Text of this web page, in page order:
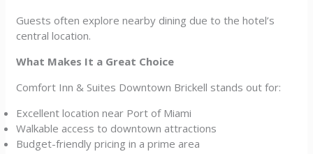
Guests often explore nearby dining due to the hotel’s
central location.
What Makes It a Great Choice
Comfort Inn & Suites Downtown Brickell stands out for:
Excellent location near Port of Miami
Walkable access to downtown attractions
Budget-friendly pricing in a prime area